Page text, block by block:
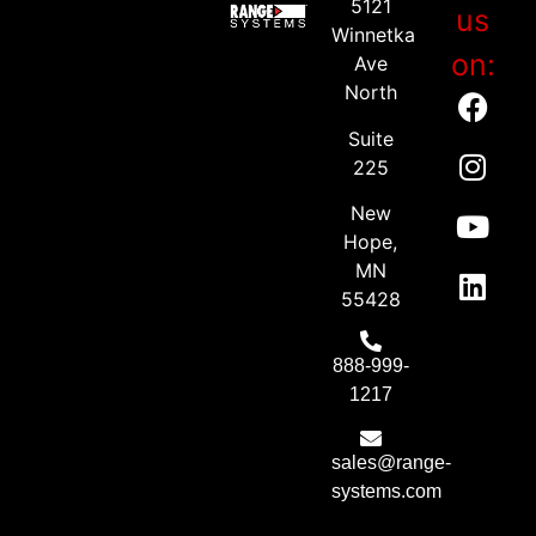
5121
Winnetka
Ave
North
Suite
225
New
Hope,
MN
55428
888-999-
1217
sales@range-
systems.com
us
on: